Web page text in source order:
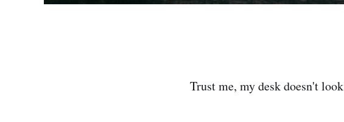
Trust me, my desk doesn't